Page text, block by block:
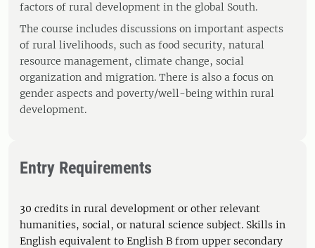
factors of rural development in the global South.
The course includes discussions on important aspects
of rural livelihoods, such as food security, natural
resource management, climate change, social
organization and migration. There is also a focus on
gender aspects and poverty/well-being within rural
development.
Entry Requirements
30 credits in rural development or other relevant
humanities, social, or natural science subject. Skills in
English equivalent to English B from upper secondary